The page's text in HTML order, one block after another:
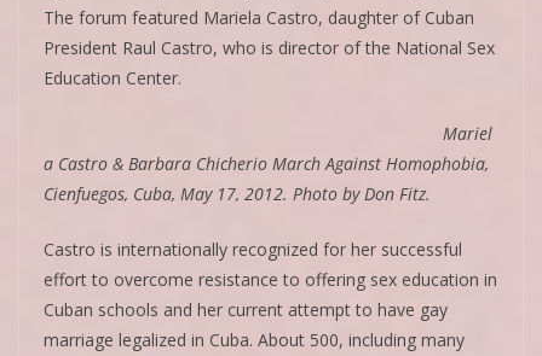
The forum featured Mariela Castro, daughter of Cuban
President Raul Castro, who is director of the National Sex
Education Center.
Mariel
a Castro & Barbara Chicherio March Against Homophobia,
Cienfuegos, Cuba, May 17, 2012. Photo by Don Fitz.
Castro is internationally recognized for her successful
effort to overcome resistance to offering sex education in
Cuban schools and her current attempt to have gay
marriage legalized in Cuba. About 500, including many